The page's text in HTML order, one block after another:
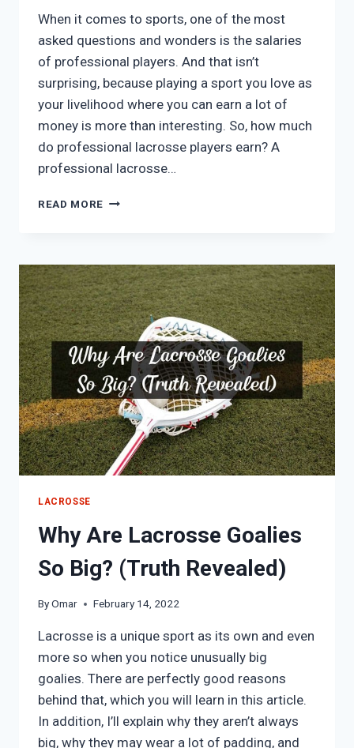
When it comes to sports, one of the most
asked questions and wonders is the salaries
of professional players. And that isn’t
surprising, because playing a sport you love as
your livelihood where you can earn a lot of
money is more than interesting. So, how much
do professional lacrosse players earn? A
professional lacrosse…
READ MORE HOW
LACROSSE
PLAYERS
MAKE?
REAL
DATA
LACROSSE
Why Are Lacrosse Goalies
So Big? (Truth Revealed)
ByOmar February 14, 2022
Lacrosse is a unique sport as its own and even
more so when you notice unusually big
goalies. There are perfectly good reasons
behind that, which you will learn in this article.
In addition, I’ll explain why they aren’t always
big, why they may wear a lot of padding, and